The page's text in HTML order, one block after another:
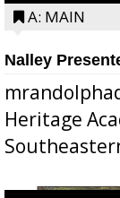
A: MAIN
Nalley
Heritage